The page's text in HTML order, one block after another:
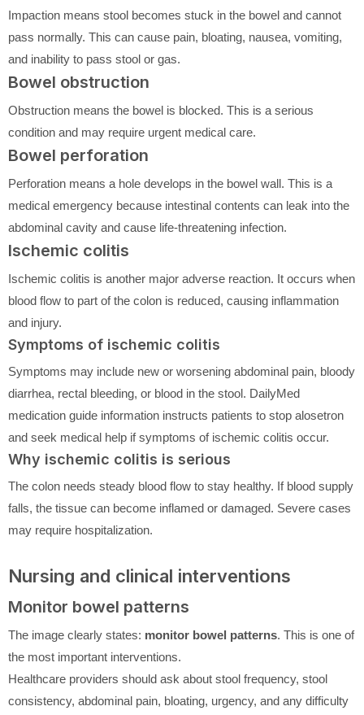
Impaction means stool becomes stuck in the bowel and cannot
pass normally. This can cause pain, bloating, nausea, vomiting,
and inability to pass stool or gas.
Bowel obstruction
Obstruction means the bowel is blocked. This is a serious
condition and may require urgent medical care.
Bowel perforation
Perforation means a hole develops in the bowel wall. This is a
medical emergency because intestinal contents can leak into the
abdominal cavity and cause life-threatening infection.
Ischemic colitis
Ischemic colitis is another major adverse reaction. It occurs when
blood flow to part of the colon is reduced, causing inflammation
and injury.
Symptoms of ischemic colitis
Symptoms may include new or worsening abdominal pain, bloody
diarrhea, rectal bleeding, or blood in the stool. DailyMed
medication guide information instructs patients to stop alosetron
and seek medical help if symptoms of ischemic colitis occur.
Why ischemic colitis is serious
The colon needs steady blood flow to stay healthy. If blood supply
falls, the tissue can become inflamed or damaged. Severe cases
may require hospitalization.
Nursing and clinical interventions
Monitor bowel patterns
The image clearly states: monitor bowel patterns. This is one of
the most important interventions.
Healthcare providers should ask about stool frequency, stool
consistency, abdominal pain, bloating, urgency, and any difficulty